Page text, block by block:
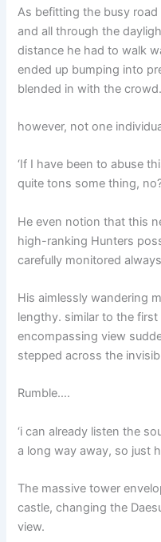
As befitting the busy
and all through the
distance he had to walk
ended up bumping into
blended in with the crowd.
however, not one
‘If I have been to abuse
quite tons some thing,
He even notion that this
high-ranking Hunters
carefully monitored
His aimlessly wandering
lengthy. similar to the
encompassing view
stepped across the
Rumble….
‘i can already listen the
a long way away, so just
The massive tower
castle, changing the
view.